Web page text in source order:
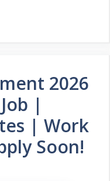
2026
|
| Work
Soon!